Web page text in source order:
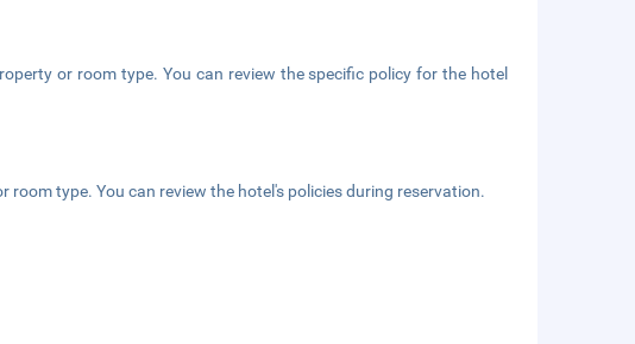
or room type. You can review the specific policy for the hotel
type. You can review the hotel's policies during reservation.